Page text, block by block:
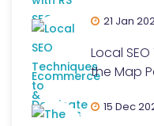
21 Jan
Local
the Map
15 Dec